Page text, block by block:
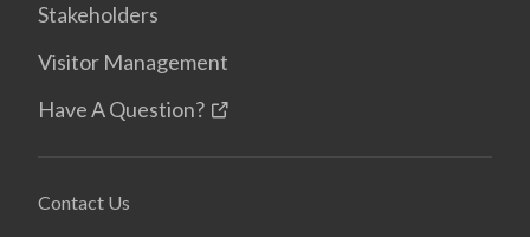
Stakeholders
Visitor Management
Have A Question?
Contact Us